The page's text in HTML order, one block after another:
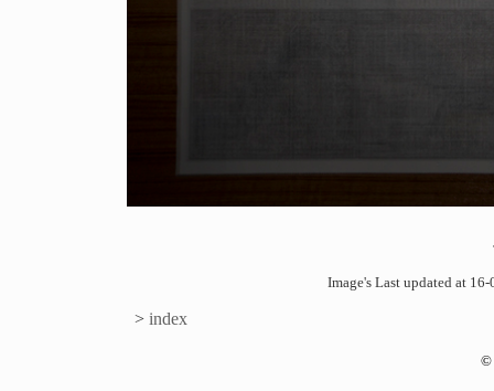
Image's Last updated at
> index
©